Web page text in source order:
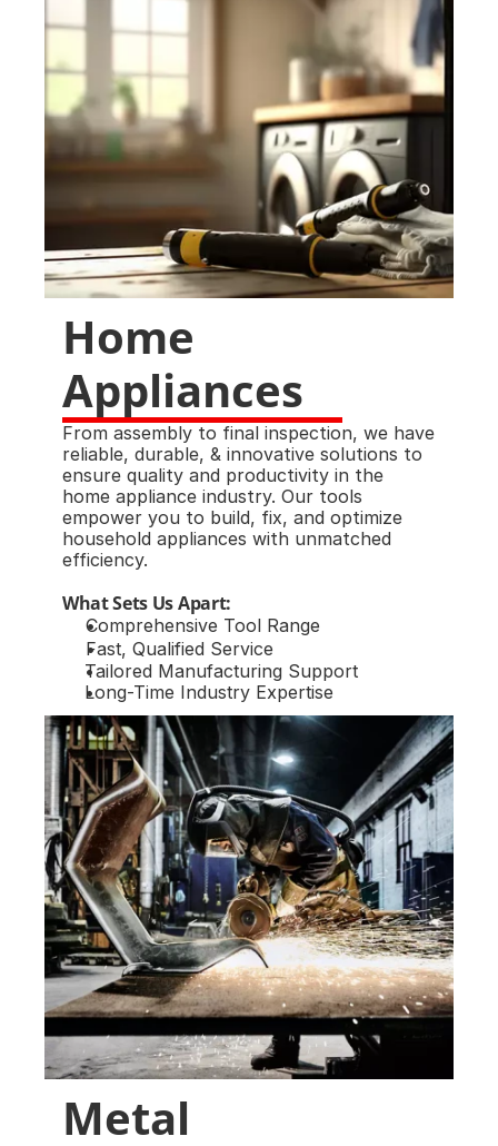
Home
Appliances
From assembly to final inspection, we have
reliable, durable, & innovative solutions to
ensure quality and productivity in the
home appliance industry. Our tools
empower you to build, fix, and optimize
household appliances with unmatched
efficiency.
What Sets Us Apart:
Comprehensive Tool Range
Fast, Qualified Service
Tailored Manufacturing Support
Long-Time Industry Expertise
Metal